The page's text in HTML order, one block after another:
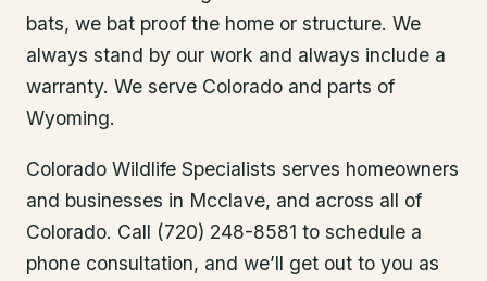
bats, we bat proof the home or structure. We
always stand by our work and always include a
warranty. We serve Colorado and parts of
Wyoming.
Colorado Wildlife Specialists serves homeowners
and businesses in Mcclave, and across all of
Colorado. Call (720) 248-8581 to schedule a
phone consultation, and we’ll get out to you as